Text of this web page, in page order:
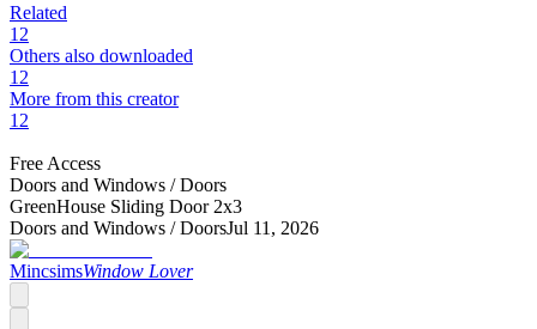
Related
12
Others also downloaded
12
More from this creator
12
Free Access
Doors and Windows /Doors
GreenHouse Sliding Door 2x3
Doors and Windows /DoorsJul 11, 2026
MincsimsWindow Lover